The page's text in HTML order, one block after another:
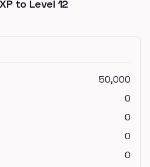
XP to Level 12
50,000
0
0
0
0